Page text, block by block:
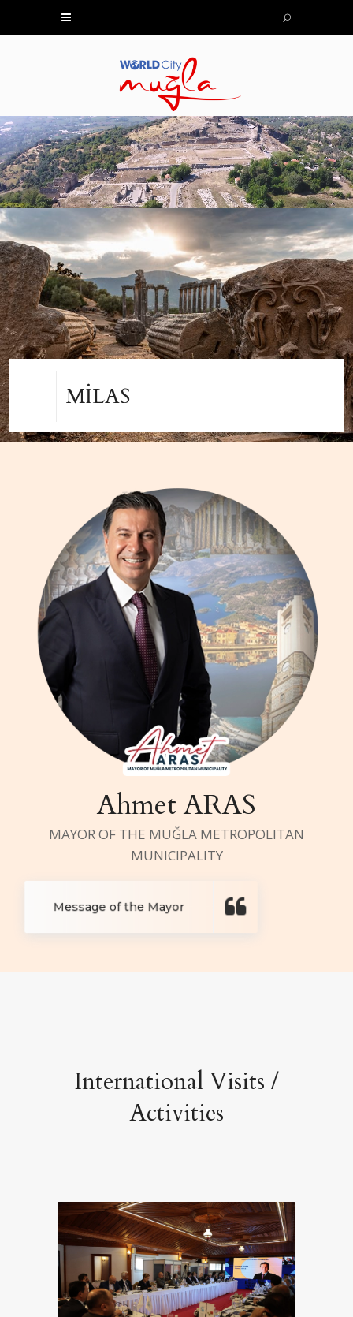
MENTEŞE
Ahmet ARAS
MAYOR OF THE MUĞLA METROPOLITAN
MUNICIPALITY
Message of the Mayor
International Visits /
Activities